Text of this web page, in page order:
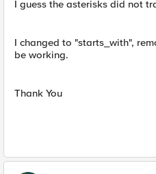
I guess the asterisks did not
I changed to "starts_with",
be working.
Thank You